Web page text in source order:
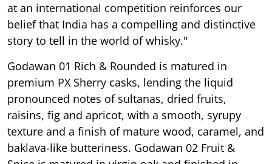
at an international competition reinforces our
belief that India has a compelling and distinctive
story to tell in the world of whisky."
Godawan 01 Rich & Rounded is matured in
premium PX Sherry casks, lending the liquid
pronounced notes of sultanas, dried fruits,
raisins, fig and apricot, with a smooth, syrupy
texture and a finish of mature wood, caramel, and
baklava-like butteriness. Godawan 02 Fruit &